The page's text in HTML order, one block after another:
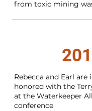
from toxic mining
Rebecca and Earl are
honored with the
at the Waterkeeper
conference